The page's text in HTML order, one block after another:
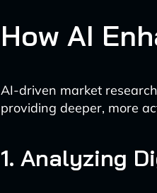
How AI
AI-driven market
providing deeper, more
1. Analyzing